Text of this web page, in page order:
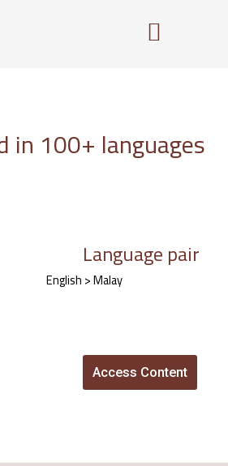
in 100+ languages
Language pair
English > Malay
Access Content